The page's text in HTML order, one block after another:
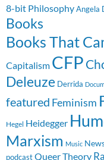
8-bit PhilosophyAngela
Books
Books That
Capitalism CFP
Deleuze Derrida
featured Feminism
Hegel Heidegger
Marxism Music
podcast Queer Theory